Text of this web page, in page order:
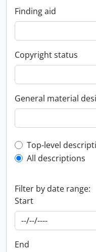
Finding aid
Copyright status
General material
Top-level
Top-level
All descriptions
Filter by date range:
Start
End